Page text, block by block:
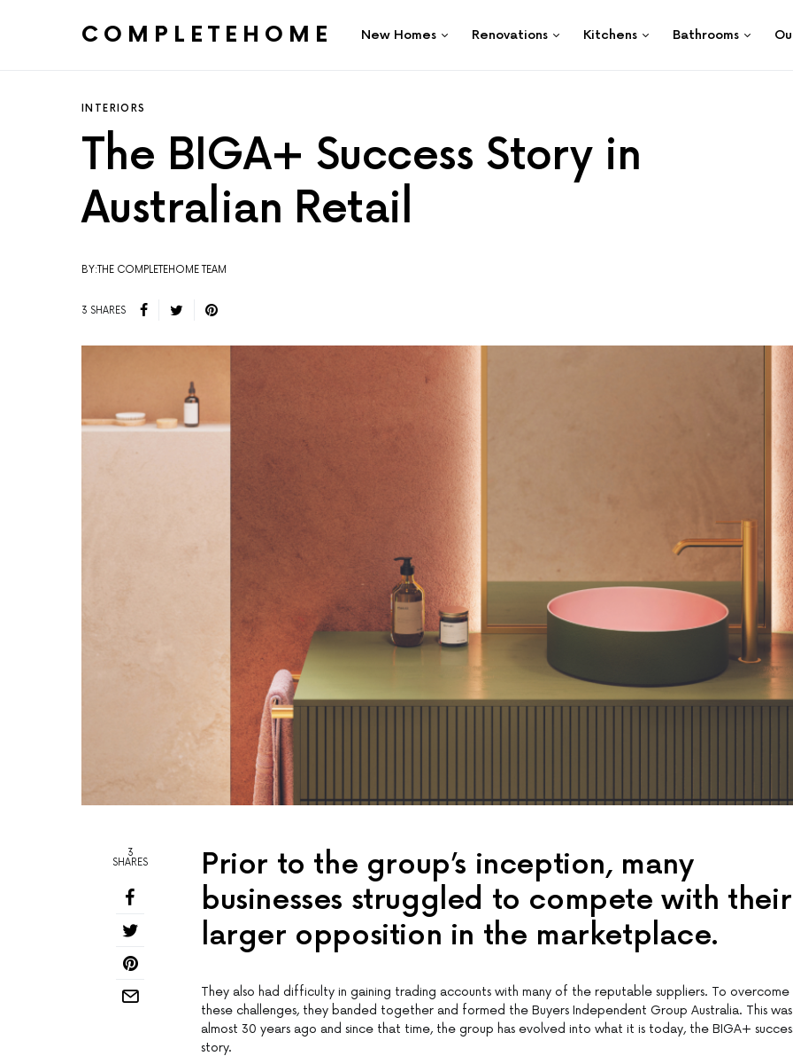
COMPLETEHOME New Homes Renovations Kitchens Bathrooms
INTERIORS
The BIGA+ Success Story in
Australian Retail
BY:THE COMPLETEHOME TEAM
3 SHARES
3
SHARES
Prior to the group’s inception, many
businesses struggled to compete with their
larger opposition in the marketplace.
They also had difficulty in gaining trading accounts with many of the reputable suppliers. To overcome
these challenges, they banded together and formed the Buyers Independent Group Australia. This was
almost 30 years ago and since that time, the group has evolved into what it is today, the BIGA+
story.